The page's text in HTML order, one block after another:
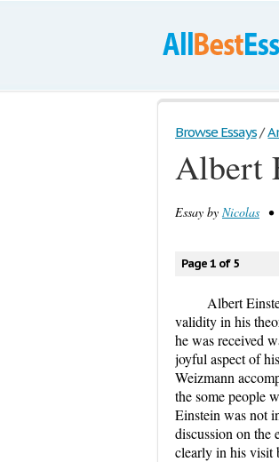
Browse Essays /
Albert
Essay by Nicolas •
Page 1 of 5
Albert
validity in his
he was received
joyful aspect of
Weizmann
the some people
Einstein was not
discussion on the
clearly in his visit